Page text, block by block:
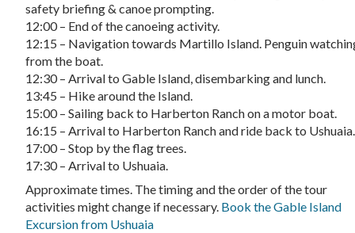
safety briefing & canoe prompting.
12:00 – End of the canoeing activity.
12:15 – Navigation towards Martillo Island. Penguin
from the boat.
12:30 – Arrival to Gable Island, disembarking and lunch.
13:45 – Hike around the Island.
15:00 – Sailing back to Harberton Ranch on a motor boat.
16:15 – Arrival to Harberton Ranch and ride back to Ushuaia.
17:00 – Stop by the flag trees.
17:30 – Arrival to Ushuaia.
Approximate times. The timing and the order of the tour
activities might change if necessary. Book the Gable Island
Excursion from Ushuaia